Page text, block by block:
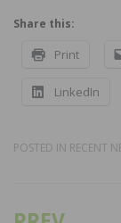
Share this:
Print
LinkedIn
POSTED IN RECENT